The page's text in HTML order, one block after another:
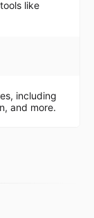
like
including
and more.